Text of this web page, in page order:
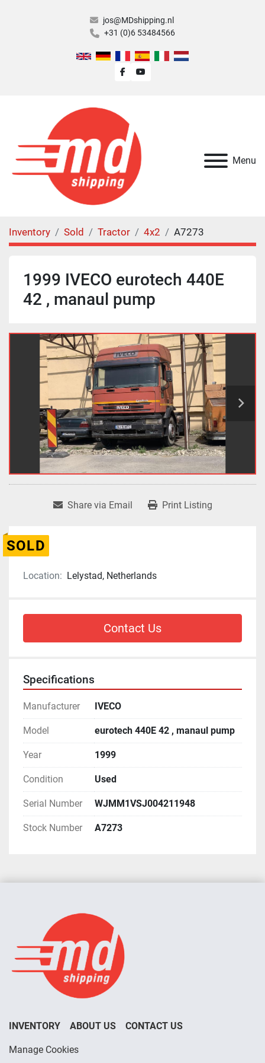
jos@MDshipping.nl
+31 (0)6 53484566
facebookyoutube
Menu
Inventory Sold Tractor 4x2 A7273
1999 IVECO eurotech 440E
42 , manaul pump
Share via Email Print Listing
SOLD
Location: Lelystad, Netherlands
Contact Us
Specifications
Manufacturer IVECO
Model eurotech 440E 42 , manaul pump
Year 1999
Condition Used
Serial Number WJMM1VSJ004211948
Stock Number A7273
INVENTORY ABOUT US CONTACT US
Manage Cookies